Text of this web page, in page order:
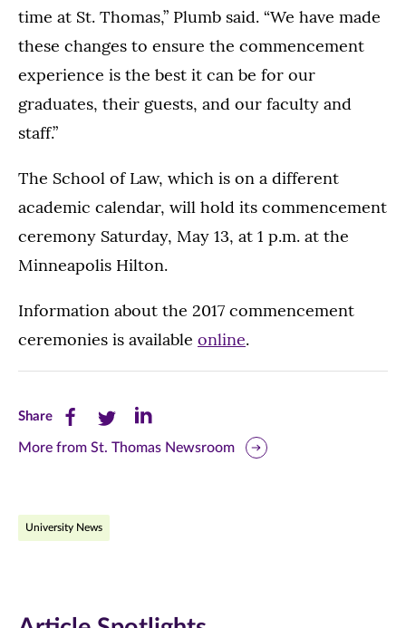
time at St. Thomas,” Plumb said. “We have made
these changes to ensure the commencement
experience is the best it can be for our
graduates, their guests, and our faculty and
staff.”
The School of Law, which is on a different
academic calendar, will hold its commencement
ceremony Saturday, May 13, at 1 p.m. at the
Minneapolis Hilton.
Information about the 2017 commencement
ceremonies is available online.
ShareShare
this
Facebook
Share
this
Twitter
Share
this
More from St. Thomas Newsroom
University News